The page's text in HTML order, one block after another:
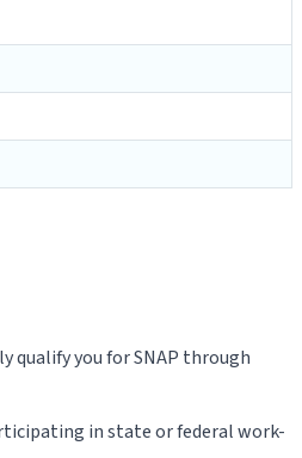
qualify you for SNAP through
in state or federal work-